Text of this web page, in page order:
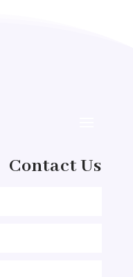
Contact Us